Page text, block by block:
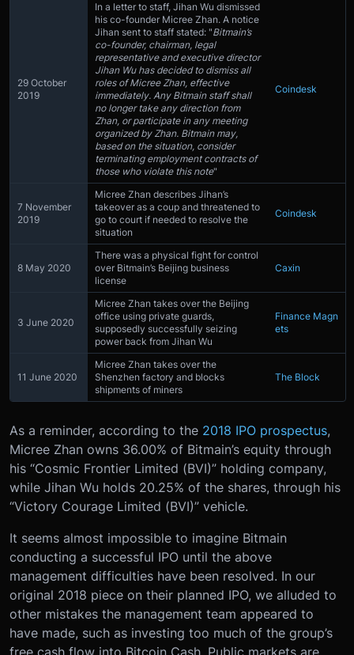
29 October
2019
In a letter to staff, Jihan Wu dismissed
his co-founder Micree Zhan. A notice
Jihan sent to staff stated: "Bitmain’s
co-founder, chairman, legal
representative and executive director
Jihan Wu has decided to dismiss all
roles of Micree Zhan, effective
immediately. Any Bitmain staff shall
no longer take any direction from
Zhan, or participate in any meeting
organized by Zhan. Bitmain may,
based on the situation, consider
terminating employment contracts of
those who violate this note"
Coindesk
7 November
2019
Micree Zhan describes Jihan’s
takeover as a coup and threatened to
go to court if needed to resolve the
situation
Coindesk
8 May 2020
There was a physical fight for control
over Bitmain’s Beijing business
license
Caxin
3 June 2020
Micree Zhan takes over the Beijing
office using private guards,
supposedly successfully seizing
power back from Jihan Wu
Finance Magn
ets
11 June 2020
Micree Zhan takes over the
Shenzhen factory and blocks
shipments of miners
The Block
As a reminder, according to the 2018 IPO prospectus,
Micree Zhan owns 36.00% of Bitmain’s equity through
his “Cosmic Frontier Limited (BVI)” holding company,
while Jihan Wu holds 20.25% of the shares, through his
“Victory Courage Limited (BVI)” vehicle.
It seems almost impossible to imagine Bitmain
conducting a successful IPO until the above
management difficulties have been resolved. In our
original 2018 piece on their planned IPO, we alluded to
other mistakes the management team appeared to
have made, such as investing too much of the group’s